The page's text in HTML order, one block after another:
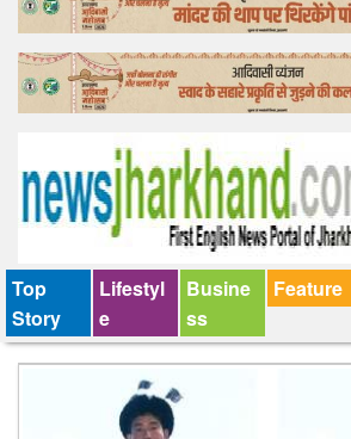
Lifestyle
Offtrack
Top
Story
Lifestyl
e
Busine
ss
Feature